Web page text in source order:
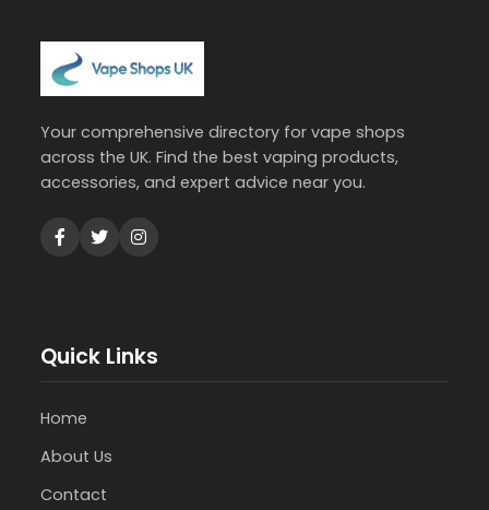
Your comprehensive directory for vape shops
across the UK. Find the best vaping products,
accessories, and expert advice near you.
Quick Links
Home
About Us
Contact